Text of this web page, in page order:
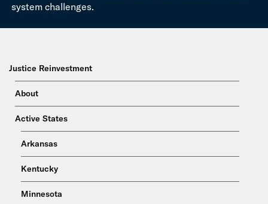
system challenges.
Justice Reinvestment
About
Active States
Arkansas
Kentucky
Minnesota